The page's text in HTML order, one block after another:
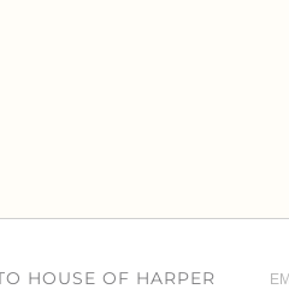
HOUSE OF HARPER